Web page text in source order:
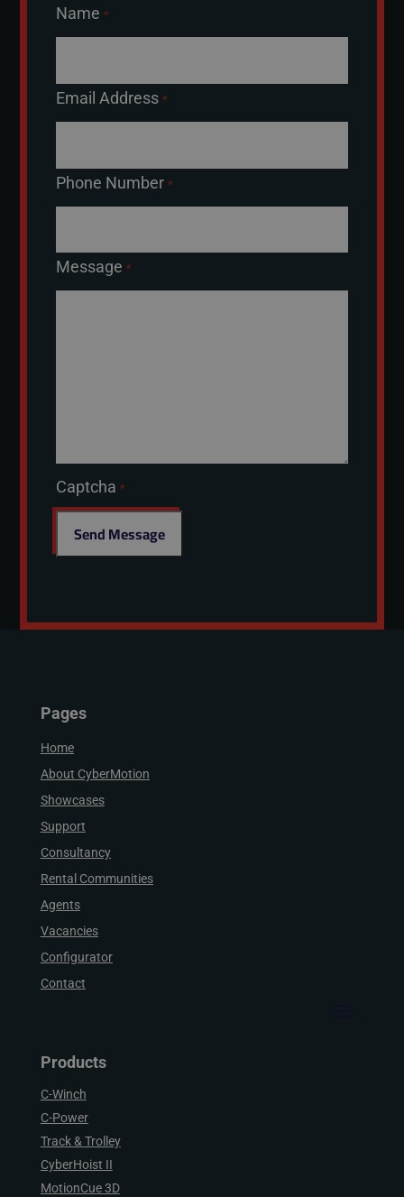
Name *
Email Address *
Phone Number *
Message *
Captcha *
Send Message
Pages
Home
About CyberMotion
Showcases
Support
Consultancy
Rental Communities
Agents
Vacancies
Configurator
Contact
Products
C-Winch
C-Power
Track & Trolley
CyberHoist II
MotionCue 3D